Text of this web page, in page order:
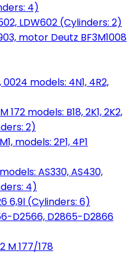
4)
LDW602 (Cylinders: 2)
motor Deutz BF3M1008
models: 4N1, 4R2,
172 models: B18, 2K1, 2K2,
2)
models: 2P1, 4P1
AS330, AS430,
4)
6,9l (Cylinders: 6)
D2566, D2865-D2866
M 177/178